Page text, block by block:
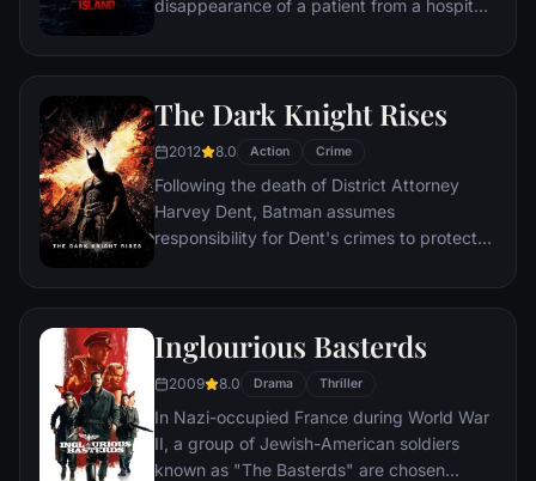
disappearance of a patient from a hospital
compromised by troubling visions and a
The Dark Knight Rises
2012 8.0 Action Crime
Following the death of District Attorney
Harvey Dent, Batman assumes
responsibility for Dent's crimes to protect
subsequently hunted by the Gotham City
Batman encounters the mysterious Selina
Kyle and the villainous Bane, a new terrorist
leader who overwhelms Gotham's finest.
The Dark Knight resurfaces to protect a
city that has branded him an enemy.
Inglourious Basterds
2009 8.0 Drama Thriller
In Nazi-occupied France during World War
II, a group of Jewish-American soldiers
known as "The Basterds" are chosen